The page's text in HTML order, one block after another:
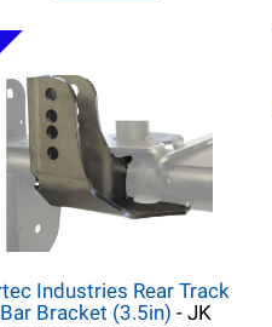
Industries Rear Track
Bar Bracket (3.5in) - JK